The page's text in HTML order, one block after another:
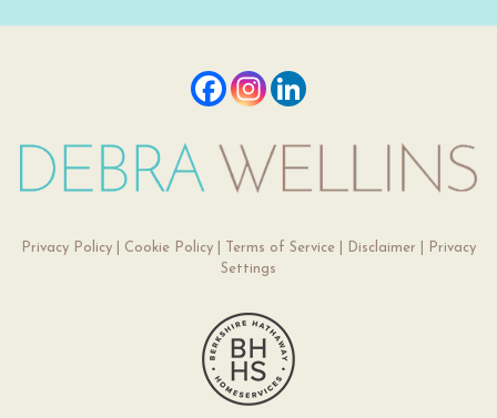
Privacy Policy| Cookie Policy| Terms of Service| Disclaimer
Privacy
Settings